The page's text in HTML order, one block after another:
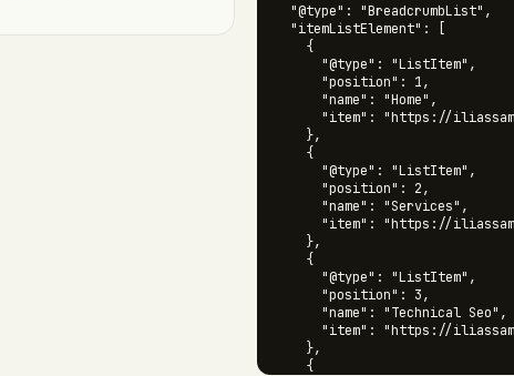
  "@type": "BreadcrumbList",
  "itemListElement": [
    {
      "@type": "ListItem",
      "position": 1,
      "name": "Home",
"item": "https://
    },
    {
      "@type": "ListItem",
      "position": 2,
      "name": "Services",
"item": "https://
    },
    {
      "@type": "ListItem",
      "position": 3,
      "name": "Technical Seo",
"item": "https://
    },
    {